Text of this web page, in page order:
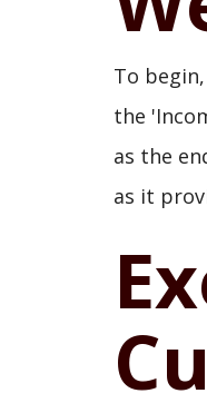
To
the
as the
as it